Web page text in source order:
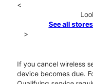
<
See all
>
If you cancel wireless
device becomes due.